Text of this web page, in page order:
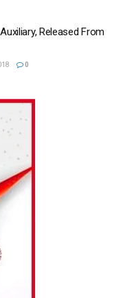
Released From
0